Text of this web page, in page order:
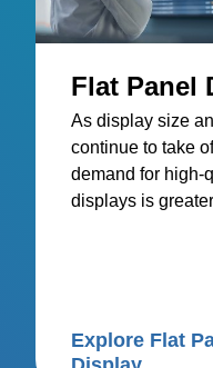
Flat Panel
As display size
continue to take
demand for high-
displays is
Explore Flat